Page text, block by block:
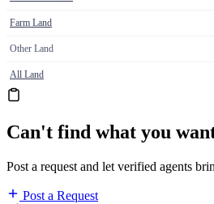
Farm Land
Other Land
All Land
Can't find what you
Post a request and let verified agents
Post a Request